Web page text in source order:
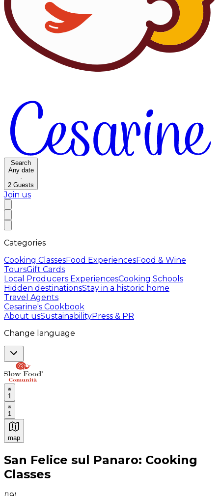
Search
Any date
·
2 Guests
Join us
Categories
Cooking ClassesFood ExperiencesFood & Wine
ToursGift Cards
Local Producers ExperiencesCooking Schools
Hidden destinationsStay in a historic home
Travel Agents
Cesarine's Cookbook
About usSustainabilityPress & PR
Change language
1
1
map
Authentic Italian Cooking Classes, Food experiences
San Felice sul Panaro: Cooking
Classes